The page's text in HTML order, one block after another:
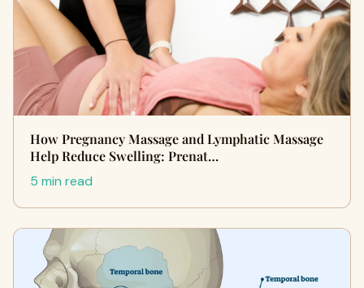
How Pregnancy Massage and Lymphatic Massage
Help Reduce Swelling: Prenat…
5 min read